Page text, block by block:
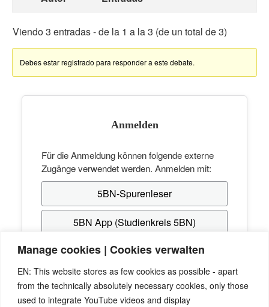
Manage cookies | Cookies verwalten
EN: This website stores as few cookies as possible - apart
from the technically absolutely necessary cookies, only those
used to integrate YouTube videos and display
Viendo 3 entradas - de la 1 a la 3 (de un total de 3)
Debes estar registrado para responder a este debate.
Anmelden
Für die Anmeldung können folgende externe
Zugänge verwendet werden. Anmelden mit:
5BN-Spurenleser
5BN App (Studienkreis 5BN)
kostenlos einen beimStudienkreis 5BN, mit dem
du dich anschließend hier anmelden kannst.